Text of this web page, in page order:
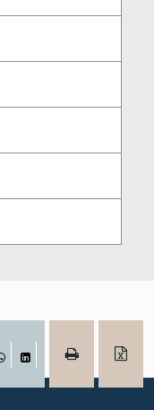
WhatsAppLinkedIn